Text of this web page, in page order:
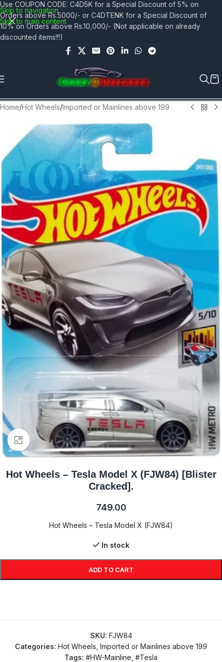
Skip to navigation
Skip to main content
Use COUPON CODE: C4D5K for a Special Discount of 5% on
Orders above Rs.5000/- or C4DTENK for a Special Discount of
10% on Orders above Rs.10,000/- (Not applicable on already
discounted items!!!)
Home/Hot Wheels/Imported or Mainlines above 199
Click to enlarge
Hot Wheels – Tesla Model X (FJW84) [Blister
Cracked].
749.00
Hot Wheels – Tesla Model X (FJW84)
In stock
ADD TO CART
SKU: FJW84
Categories: Hot Wheels Imported or Mainlines above 199
Tags: #HW-Mainline #Tesla